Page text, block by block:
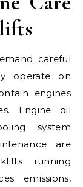
careful
operate on
engines
Engine oil
system
are
running
emissions,